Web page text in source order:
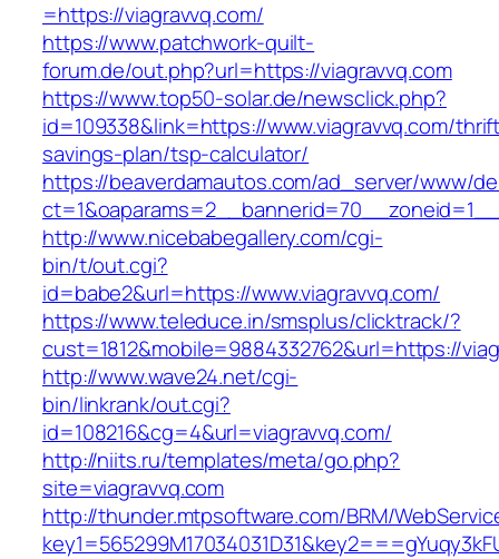
=https://viagravvq.com/
https://www.patchwork-quilt-
forum.de/out.php?url=https://viagravvq.com
https://www.top50-solar.de/newsclick.php?
id=109338&link=https://www.viagravvq.com/
savings-plan/tsp-calculator/
https://beaverdamautos.com/ad_server/www/
http://www.nicebabegallery.com/cgi-
bin/t/out.cgi?
id=babe2&url=https://www.viagravvq.com/
https://www.teleduce.in/smsplus/clicktrack/?
cust=1812&mobile=9884332762&url=https://
http://www.wave24.net/cgi-
bin/linkrank/out.cgi?
id=108216&cg=4&url=viagravvq.com/
http://niits.ru/templates/meta/go.php?
site=viagravvq.com
http://thunder.mtpsoftware.com/BRM/